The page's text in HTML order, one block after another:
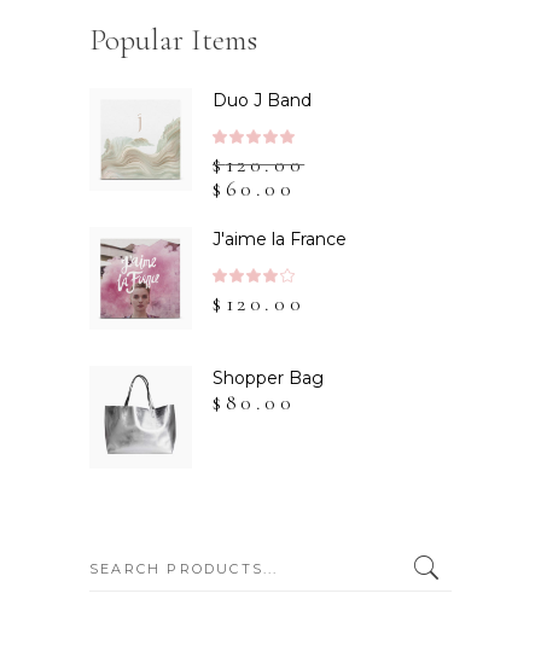
Popular Items
Duo J Band
5.00
out
$120.00
$ 60.00
J'aime la France
4.00
$ 120.00
Shopper Bag
$ 80.00
SEARCH: